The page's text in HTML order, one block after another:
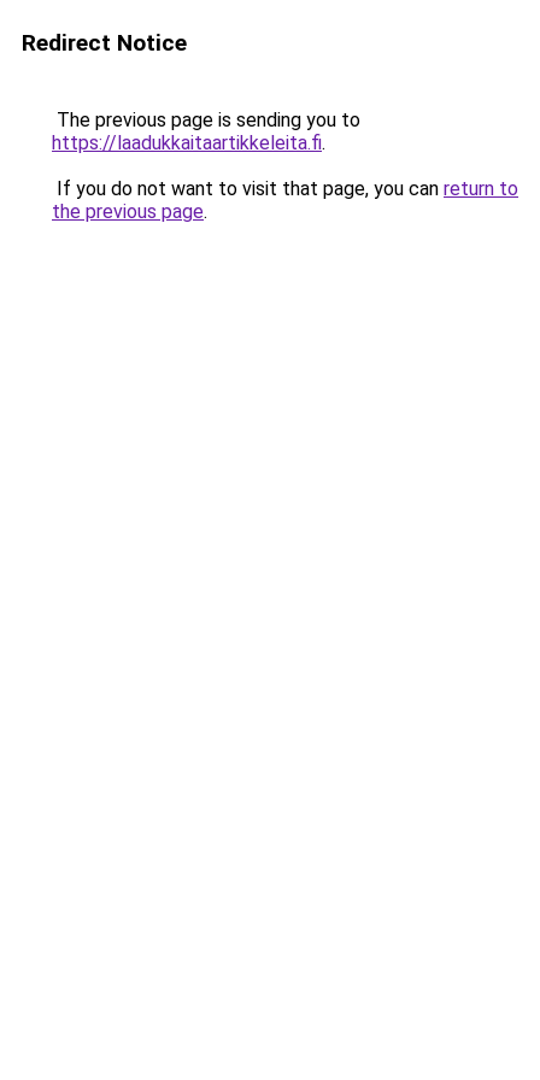
Redirect Notice
The previous page is sending you to
https://laadukkaitaartikkeleita.fi.
If you do not want to visit that page, you can return to
the previous page.